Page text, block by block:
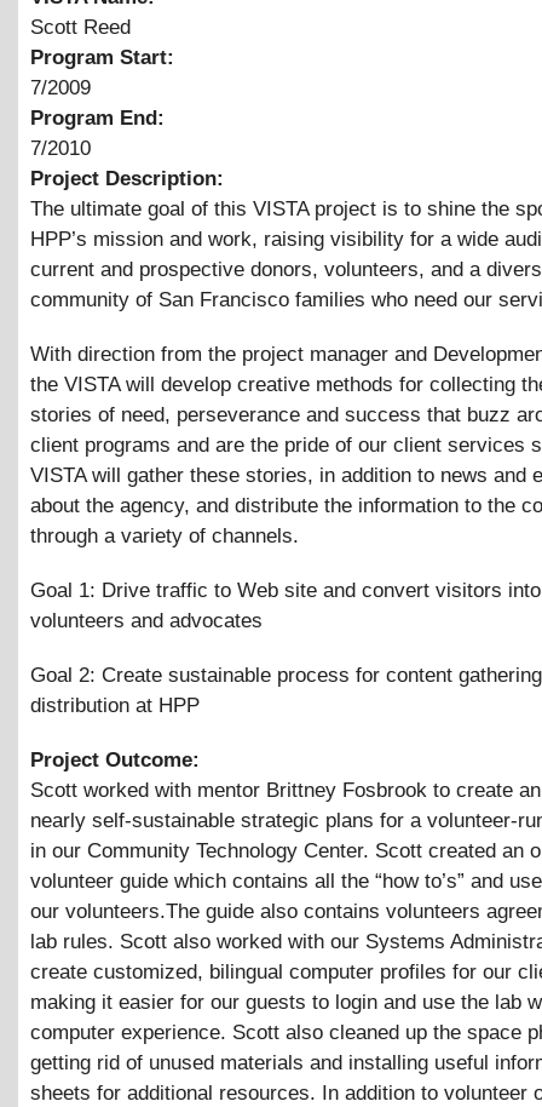
Scott Reed
Program Start:
7/2009
Program End:
7/2010
Project Description:
The ultimate goal of this VISTA project is to shine the
HPP’s mission and work, raising visibility for a wide
current and prospective donors, volunteers, and a
community of San Francisco families who need our
With direction from the project manager and
the VISTA will develop creative methods for collecting
stories of need, perseverance and success that buzz
client programs and are the pride of our client services
VISTA will gather these stories, in addition to news and
about the agency, and distribute the information to the
through a variety of channels.
Goal 1: Drive traffic to Web site and convert visitors
volunteers and advocates
Goal 2: Create sustainable process for content
distribution at HPP
Project Outcome:
Scott worked with mentor Brittney Fosbrook to create
nearly self-sustainable strategic plans for a volunteer-
in our Community Technology Center. Scott created an
volunteer guide which contains all the “how to’s” and
our volunteers.The guide also contains volunteers
lab rules. Scott also worked with our Systems
create customized, bilingual computer profiles for our
making it easier for our guests to login and use the lab
computer experience. Scott also cleaned up the space
getting rid of unused materials and installing useful
sheets for additional resources. In addition to volunteer